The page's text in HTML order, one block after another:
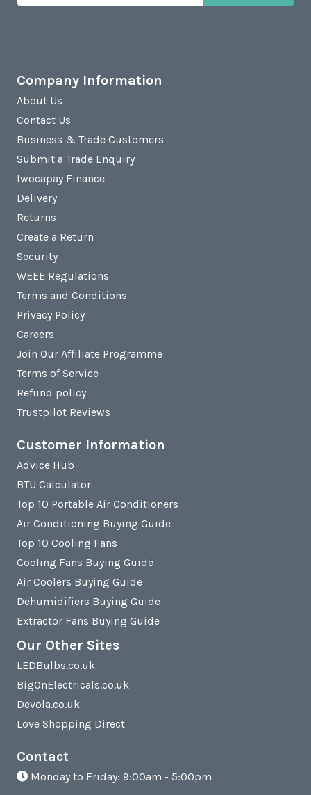
Company Information
About Us
Contact Us
Business & Trade Customers
Submit a Trade Enquiry
Iwocapay Finance
Delivery
Returns
Create a Return
Security
WEEE Regulations
Terms and Conditions
Privacy Policy
Careers
Join Our Affiliate Programme
Terms of Service
Refund policy
Trustpilot Reviews
Customer Information
Advice Hub
BTU Calculator
Top 10 Portable Air Conditioners
Air Conditioning Buying Guide
Top 10 Cooling Fans
Cooling Fans Buying Guide
Air Coolers Buying Guide
Dehumidifiers Buying Guide
Extractor Fans Buying Guide
Our Other Sites
LEDBulbs.co.uk
BigOnElectricals.co.uk
Devola.co.uk
Love Shopping Direct
Contact
Monday to Friday: 9:00am - 5:00pm